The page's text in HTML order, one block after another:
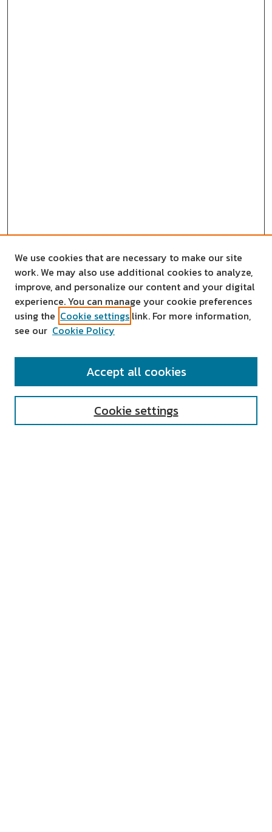
SEARCH
We use cookies that are necessary to make our site
work. We may also use additional cookies to analyze,
improve, and personalize our content and your digital
experience. You can manage your cookie preferences
using the Cookie settings link. For more information,
see our Cookie Policy
Cookie settings
Accept all cookies